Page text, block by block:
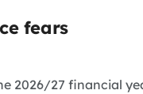
fears
2026/27 financial